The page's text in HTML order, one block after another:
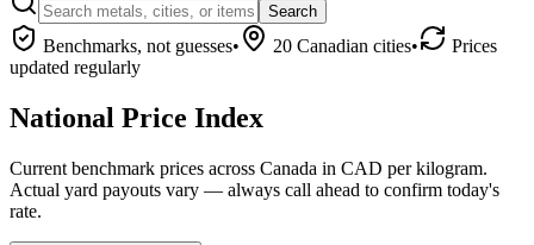
Search
Benchmarks, not guesses• 20 Canadian cities•
Prices
updated regularly
National Price Index
Current benchmark prices across Canada in CAD per kilogram.
Actual yard payouts vary — always call ahead to confirm today's
rate.